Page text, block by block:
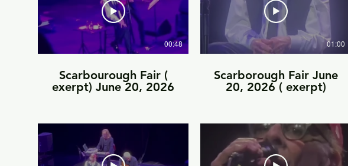
00:48
Scarbourough Fair (
exerpt) June 20, 2026
01:00
Scarborough Fair June
20, 2026 ( exerpt)